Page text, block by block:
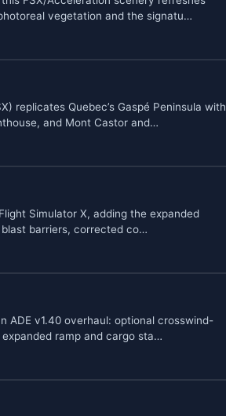
vegetation and the signatu…
replicates Quebec’s Gaspé Peninsula with
and Mont Castor and…
Simulator X, adding the expanded
barriers, corrected co…
ADE v1.40 overhaul: optional crosswind-
ramp and cargo sta…